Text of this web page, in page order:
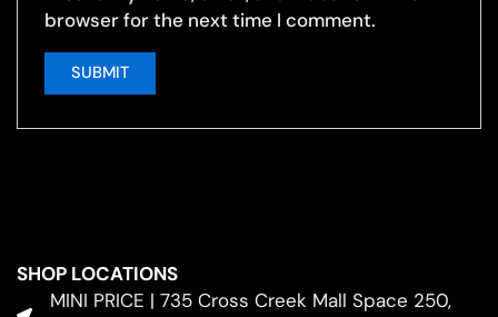
browser for the next time I comment.
SHOP LOCATIONS
MINI PRICE | 735 Cross Creek Mall Space 250,